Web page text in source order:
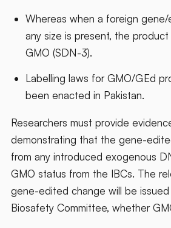
Whereas when a foreign
any size is present, the
GMO (SDN-3).
Labelling laws for GMO/GEd
been enacted in Pakistan.
Researchers must provide
demonstrating that the gene-
from any introduced exogenous
GMO status from the IBCs. The
gene-edited change will be
Biosafety Committee, whether